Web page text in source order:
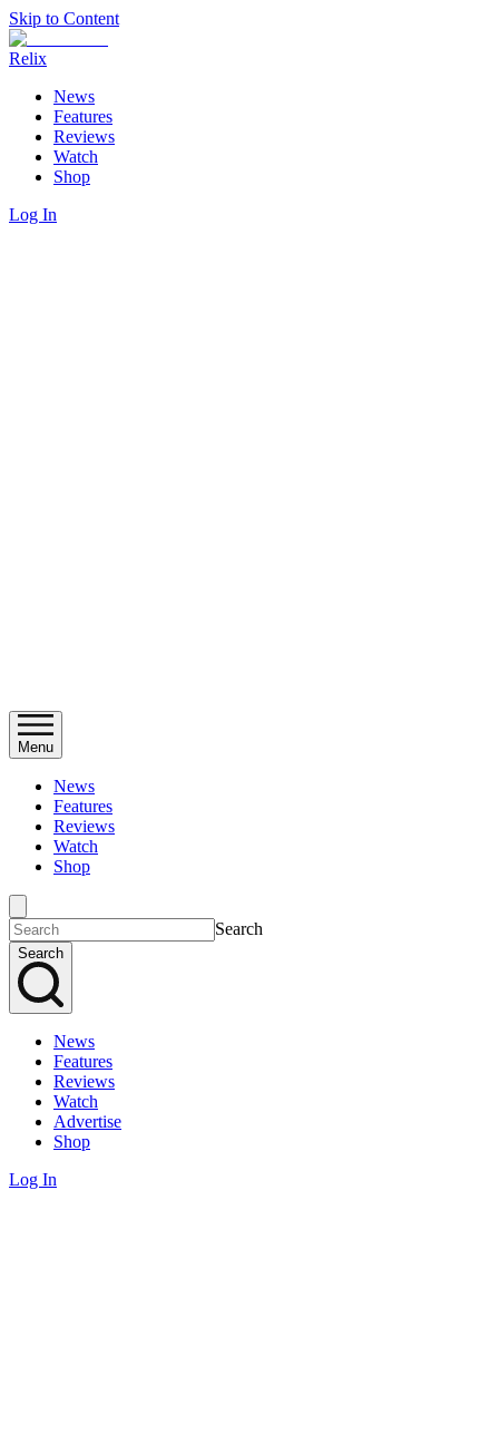
Skip to Content
Relix
News
Features
Reviews
Watch
Shop
Log In
Menu
News
Features
Reviews
Watch
Shop
Search
Search
News
Features
Reviews
Watch
Advertise
Shop
Log In